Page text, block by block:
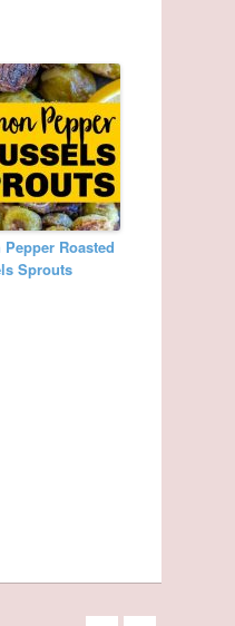
Pepper Roasted
Sprouts